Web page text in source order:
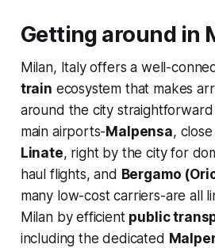
Getting around in
Milan, Italy offers a well-
train ecosystem that makes
around the city
main airports- Malpensa,
Linate, right by the city for
haul flights, and Bergamo
many low-cost carriers-are all
Milan by efficient public
including the dedicated